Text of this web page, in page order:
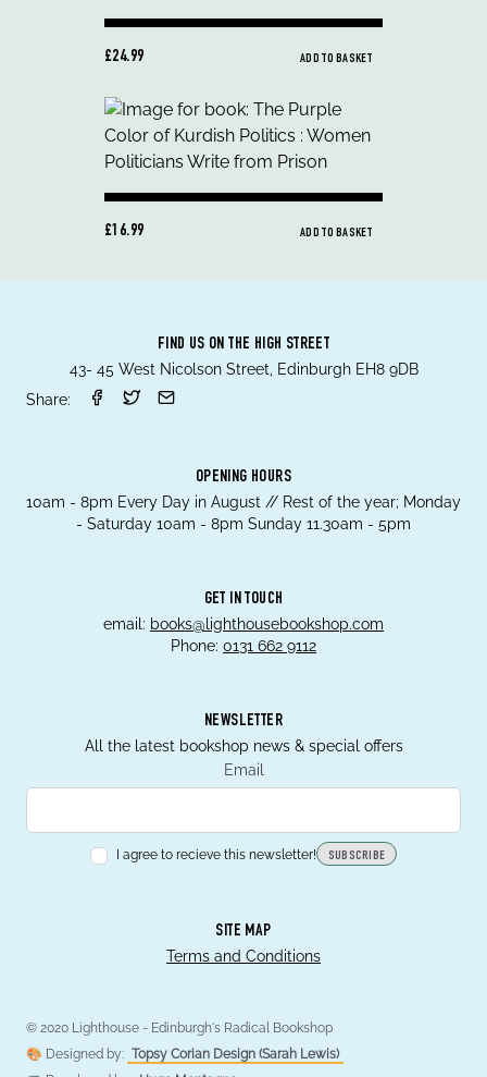
£24.99 ADD TO BASKET
£16.99 ADD TO BASKET
FIND US ON THE HIGH STREET
43- 45 West Nicolson Street, Edinburgh EH8 9DB
Share:
OPENING HOURS
10am - 8pm Every Day in August // Rest of the year; Monday
- Saturday 10am - 8pm Sunday 11.30am - 5pm
GET IN TOUCH
email: books@lighthousebookshop.com
Phone: 0131 662 9112
NEWSLETTER
All the latest bookshop news & special offers
Email
I agree to recieve this newsletter! SUBSCRIBE
SITE MAP
Terms and Conditions
© 2020 Lighthouse - Edinburgh's Radical Bookshop
🎨 Designed by: Topsy Corian Design (Sarah Lewis)